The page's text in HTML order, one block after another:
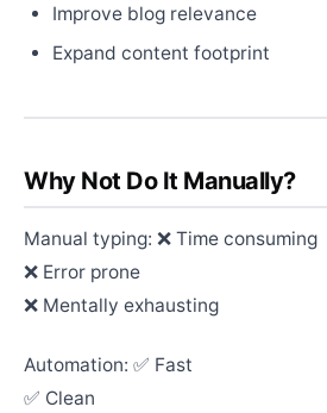
Improve blog relevance
Expand content footprint
Why Not Do It Manually?
Manual typing: ❌ Time consuming
❌ Error prone
❌ Mentally exhausting
Automation: ✅ Fast
✅ Clean